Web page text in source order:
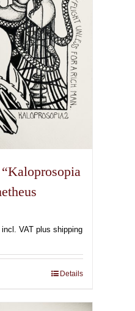
€
incl. VAT plus shipping
Details